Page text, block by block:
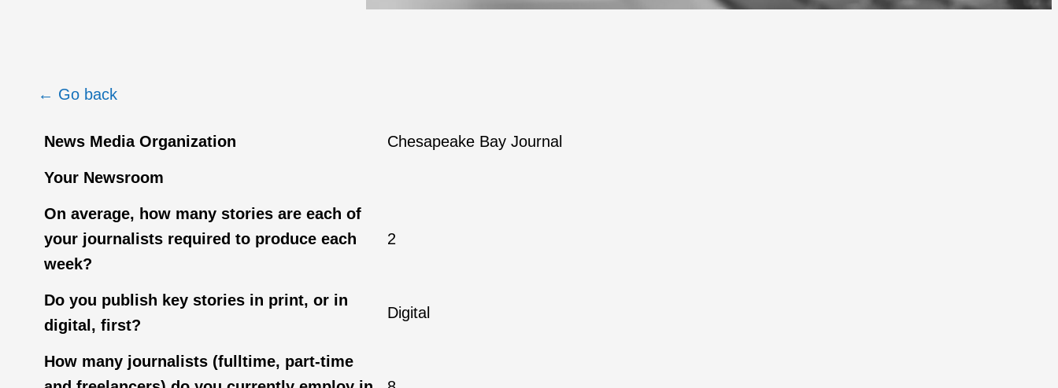
← Go back
News Media Organization Chesapeake Bay Journal
Your Newsroom
On average, how many stories are each of
your journalists required to produce each
week?
2
Do you publish key stories in print, or in
digital, first?
Digital
How many journalists (fulltime, part-time